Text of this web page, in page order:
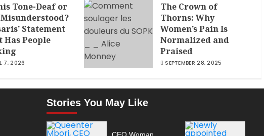
Tone-Deaf or
Statement
Has People
7, 2026
The Crown of
Thorns: Why
Women’s Pain Is
Normalized and
Praised
SEPTEMBER 28, 2025
Stories You May Like